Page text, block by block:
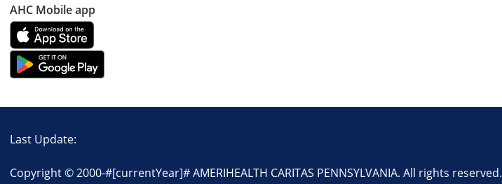
AHC Mobile app
Last Update:
Copyright © 2000-#[currentYear]#AMERIHEALTH CARITAS PENNSYLVANIA. All rights reserved.